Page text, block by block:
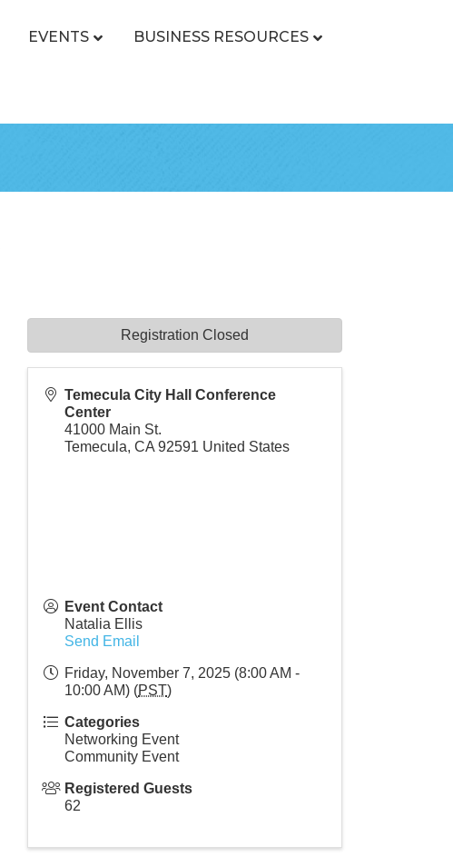
EVENTS BUSINESS RESOURCES
Temecula City Hall Conference
Center
41000 Main St.
Temecula,CA 92591 United States
Event Contact
Natalia Ellis
Send Email
Friday, November 7, 2025 (8:00 AM -
10:00 AM) (PST)
Categories
Networking Event
Community Event
Registered Guests
62
Registration Closed